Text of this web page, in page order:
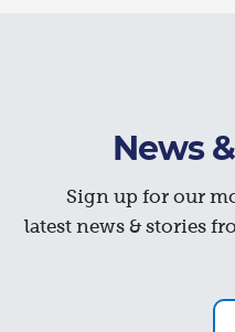
News
Sign up for our
latest news & stories